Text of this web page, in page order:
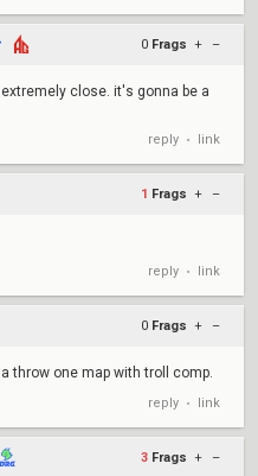
0 Frags + –
close. it's gonna be a
reply • link
1 Frags + –
reply • link
0 Frags + –
throw one map with troll comp.
reply • link
3 Frags + –